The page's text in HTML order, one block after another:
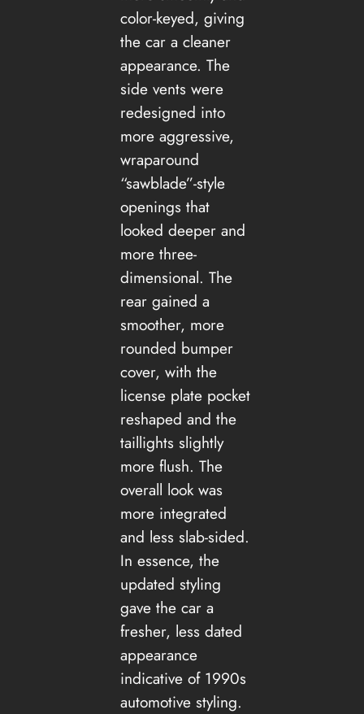
color-keyed, giving
the car a cleaner
appearance. The
side vents were
redesigned into
more aggressive,
wraparound
“sawblade”-style
openings that
looked deeper and
more three-
dimensional. The
rear gained a
smoother, more
rounded bumper
cover, with the
license plate pocket
reshaped and the
taillights slightly
more flush. The
overall look was
more integrated
and less slab-sided.
In essence, the
updated styling
gave the car a
fresher, less dated
appearance
indicative of 1990s
automotive styling.